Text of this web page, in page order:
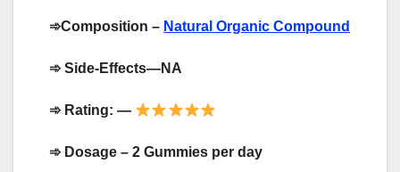
➾Composition – Natural Organic Compound
➾Side-Effects—NA
➾Rating: —
➾Dosage – 2 Gummies per day